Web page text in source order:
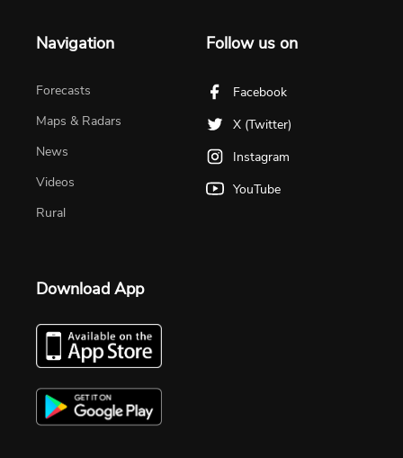
Navigation
Forecasts
Maps & Radars
News
Videos
Rural
Follow us on
Facebook
X (Twitter)
Instagram
YouTube
Download App